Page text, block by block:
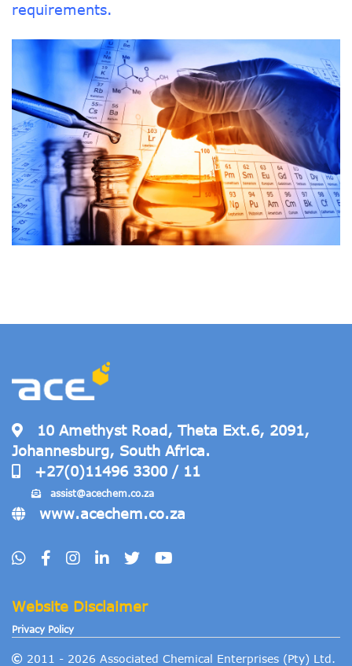
requirements.
10 Amethyst Road, Theta Ext.6, 2091,
Johannesburg, South Africa.
+27(0)11496 3300 / 11
assist@acechem.co.za
www.acechem.co.za
Website Disclaimer
Privacy Policy
2011 - 2026 Associated Chemical Enterprises (Pty) Ltd.